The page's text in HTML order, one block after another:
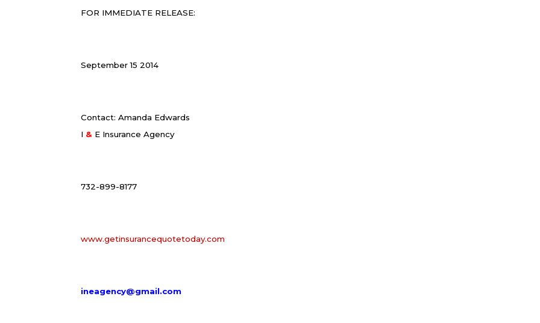
FOR IMMEDIATE RELEASE:
September 15 2014
Contact: Amanda Edwards
I & E Insurance Agency
732-899-8177
www.getinsurancequotetoday.com
ineagency@gmail.com